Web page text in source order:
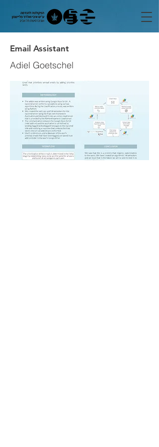
Email Assistant
Adiel Goetschel